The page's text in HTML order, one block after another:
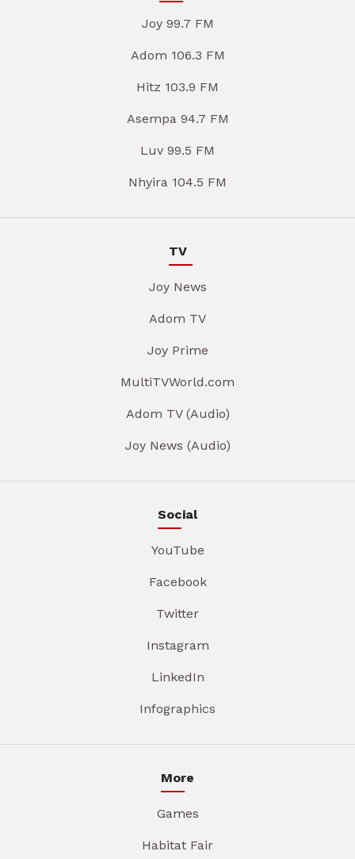
Joy 99.7 FM
Adom 106.3 FM
Hitz 103.9 FM
Asempa 94.7 FM
Luv 99.5 FM
Nhyira 104.5 FM
TV
Joy News
Adom TV
Joy Prime
MultiTVWorld.com
Adom TV (Audio)
Joy News (Audio)
Social
YouTube
Facebook
Twitter
Instagram
LinkedIn
Infographics
More
Games
Habitat Fair